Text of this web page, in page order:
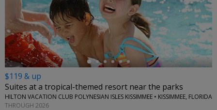
←
$119 & up
Suites at a tropical-themed resort near the parks
HILTON VACATION CLUB POLYNESIAN ISLES KISSIMMEE • KISSIMMEE, FLORIDA
THROUGH 2026